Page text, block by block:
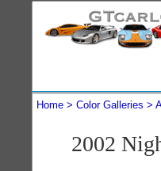
Home Color Galleries
2002